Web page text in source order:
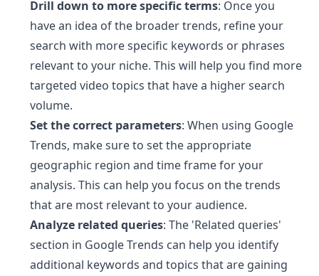
Drill down to more specific terms: Once you
have an idea of the broader trends, refine your
search with more specific keywords or phrases
relevant to your niche. This will help you find more
targeted video topics that have a higher search
volume.
Set the correct parameters: When using Google
Trends, make sure to set the appropriate
geographic region and time frame for your
analysis. This can help you focus on the trends
that are most relevant to your audience.
Analyze related queries: The 'Related queries'
section in Google Trends can help you identify
additional keywords and topics that are gaining